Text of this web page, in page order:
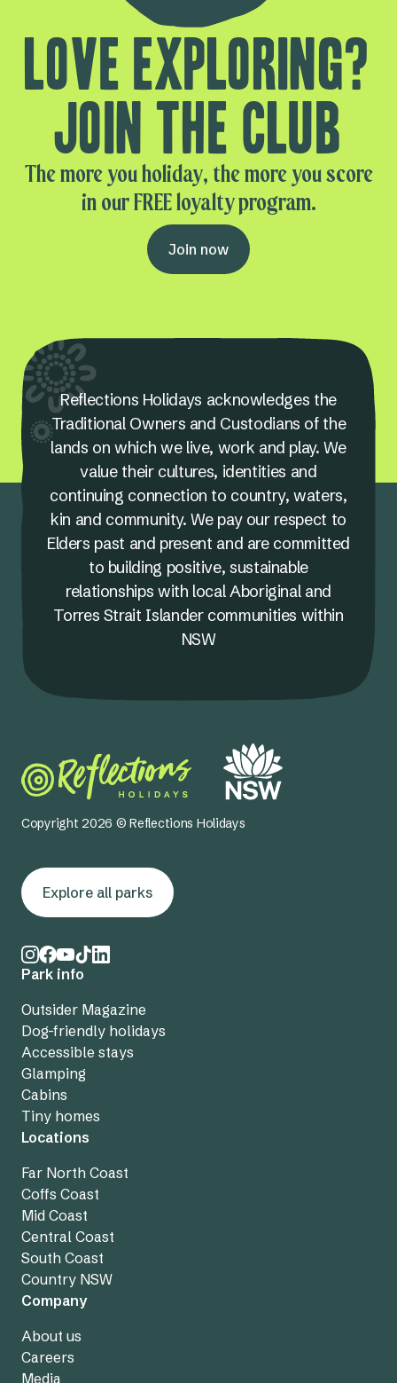
Love exploring?
Join the club
The more you holiday, the more you score
in our FREE loyalty program.
Join now
Reflections Holidays acknowledges the
Traditional Owners and Custodians of the
lands on which we live, work and play. We
value their cultures, identities and
continuing connection to country, waters,
kin and community. We pay our respect to
Elders past and present and are committed
to building positive, sustainable
relationships with local Aboriginal and
Torres Strait Islander communities within
NSW
Copyright 2026 © Reflections Holidays
Explore all parks
Park info
Outsider Magazine
Dog-friendly holidays
Accessible stays
Glamping
Cabins
Tiny homes
Locations
Far North Coast
Coffs Coast
Mid Coast
Central Coast
South Coast
Country NSW
Company
About us
Careers
Media